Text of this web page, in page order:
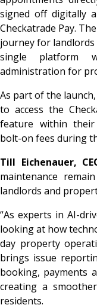
signed off digitally
Checkatrade Pay.
journey for
single platform
administration for
As part of the
to access the
feature within their
bolt-on fees during
Till Eichenauer,
maintenance
landlords and
“As experts in AI-
looking at how
day property
brings issue
booking, payments
creating a
residents.